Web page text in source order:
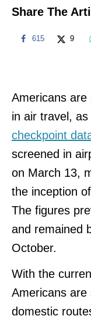
Share The
615 9
Americans are
in air travel, as
checkpoint
screened in
on March 13,
the inception
The figures
and remained
October.
With the
Americans are
domestic